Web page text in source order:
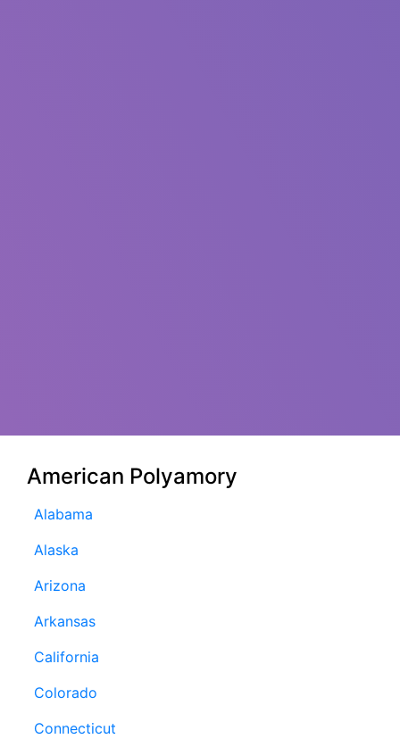
American Polyamory
Alabama
Alaska
Arizona
Arkansas
California
Colorado
Connecticut